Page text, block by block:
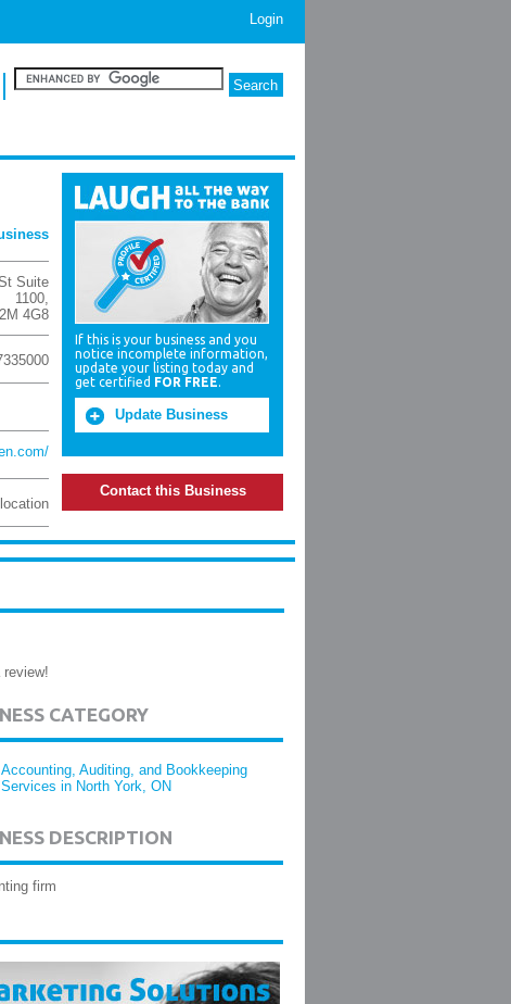
Login
Suite
1100,
4G8
If this is your business and you
notice incomplete information,
update your listing today and
get certified FOR FREE.
Update Business
Contact this Business
CATEGORY
Accounting, Auditing, and Bookkeeping
Services in North York, ON
DESCRIPTION
firm